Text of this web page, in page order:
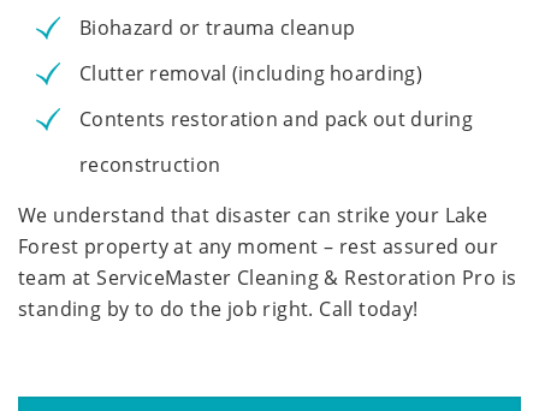
Biohazard or trauma cleanup
Clutter removal (including hoarding)
Contents restoration and pack out during
reconstruction
We understand that disaster can strike your Lake
Forest property at any moment – rest assured our
team at ServiceMaster Cleaning & Restoration Pro is
standing by to do the job right. Call today!